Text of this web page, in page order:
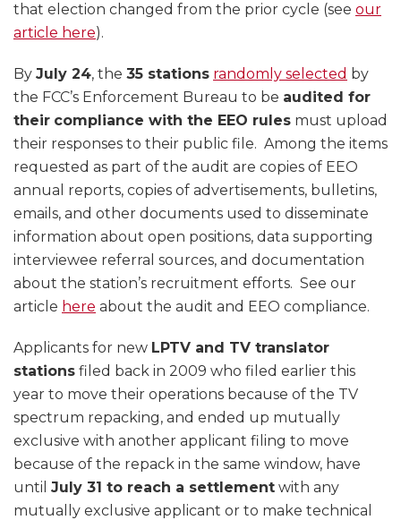
that election changed from the prior cycle (see our
article here).
By July 24, the 35 stations randomly selected by
the FCC’s Enforcement Bureau to be audited for
their compliance with the EEO rules must upload
their responses to their public file. Among the items
requested as part of the audit are copies of EEO
annual reports, copies of advertisements, bulletins,
emails, and other documents used to disseminate
information about open positions, data supporting
interviewee referral sources, and documentation
about the station’s recruitment efforts. See our
article here about the audit and EEO compliance.
Applicants for new LPTV and TV translator
stations filed back in 2009 who filed earlier this
year to move their operations because of the TV
spectrum repacking, and ended up mutually
exclusive with another applicant filing to move
because of the repack in the same window, have
until July 31 to reach a settlement with any
mutually exclusive applicant or to make technical